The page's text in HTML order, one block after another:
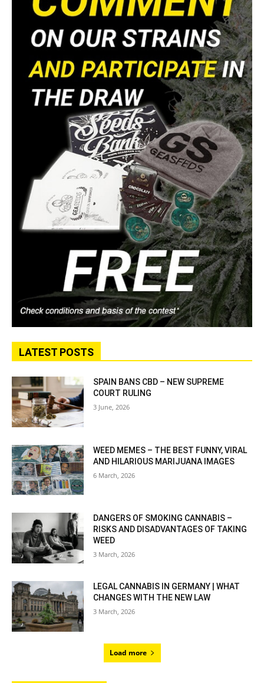
LATEST POSTS
SPAIN BANS CBD – NEW SUPREME
COURT RULING
3 June, 2026
WEED MEMES – THE BEST FUNNY, VIRAL
AND HILARIOUS MARIJUANA IMAGES
6 March, 2026
DANGERS OF SMOKING CANNABIS –
RISKS AND DISADVANTAGES OF TAKING
WEED
3 March, 2026
LEGAL CANNABIS IN GERMANY | WHAT
CHANGES WITH THE NEW LAW
3 March, 2026
Load more